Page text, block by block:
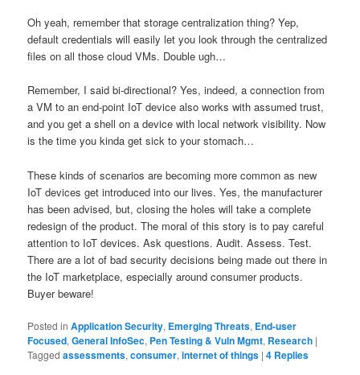
Oh yeah, remember that storage centralization thing? Yep,
default credentials will easily let you look through the centralized
files on all those cloud VMs. Double ugh…
Remember, I said bi-directional? Yes, indeed, a connection from
a VM to an end-point IoT device also works with assumed trust,
and you get a shell on a device with local network visibility. Now
is the time you kinda get sick to your stomach…
These kinds of scenarios are becoming more common as new
IoT devices get introduced into our lives. Yes, the manufacturer
has been advised, but, closing the holes will take a complete
redesign of the product. The moral of this story is to pay careful
attention to IoT devices. Ask questions. Audit. Assess. Test.
There are a lot of bad security decisions being made out there in
the IoT marketplace, especially around consumer products.
Buyer beware!
Posted in Application Security, Emerging Threats, End-user
Focused,General InfoSec, Pen Testing & Vuln Mgmt, Research |
Tagged assessments,consumer,internet of things |4 Replies